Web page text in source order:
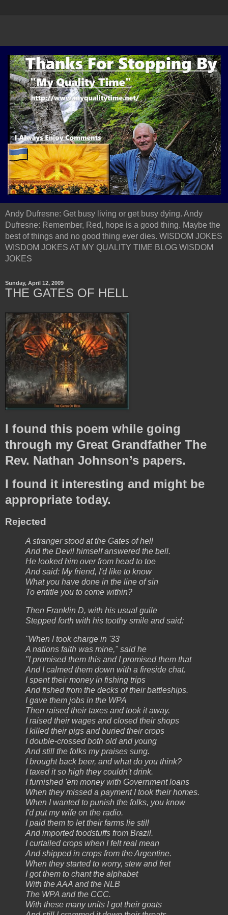
Andy Dufresne: Get busy living or get busy dying. Andy
Dufresne: Remember, Red, hope is a good thing. Maybe the
best of things and no good thing ever dies. WISDOM JOKES
WISDOM JOKES AT MY QUALITY TIME BLOG WISDOM
JOKES
Sunday, April 12, 2009
THE GATES OF HELL
I found this poem while going
through my Great Grandfather The
Rev. Nathan Johnson’s papers.
I found it interesting and might be
appropriate today.
Rejected
A stranger stood at the Gates of hell
And the Devil himself answered the bell.
He looked him over from head to toe
And said: My friend, I'd like to know
What you have done in the line of sin
To entitle you to come within?
Then Franklin D, with his usual guile
Stepped forth with his toothy smile and said:
"When I took charge in '33
A nations faith was mine," said he
"I promised them this and I promised them that
And I calmed them down with a fireside chat.
I spent their money in fishing trips
And fished from the decks of their battleships.
I gave them jobs in the WPA
Then raised their taxes and took it away.
I raised their wages and closed their shops
I killed their pigs and buried their crops
I double-crossed both old and young
And still the folks my praises sung.
I brought back beer, and what do you think?
I taxed it so high they couldn't drink.
I furnished 'em money with Government loans
When they missed a payment I took their homes.
When I wanted to punish the folks, you know
I'd put my wife on the radio.
I paid them to let their farms lie still
And imported foodstuffs from Brazil.
I curtailed crops when I felt real mean
And shipped in crops from the Argentine.
When they started to worry, stew and fret
I got them to chant the alphabet
With the AAA and the NLB
The WPA and the CCC.
With these many units I got their goats